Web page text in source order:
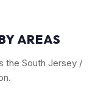
AREAS
the South Jersey /